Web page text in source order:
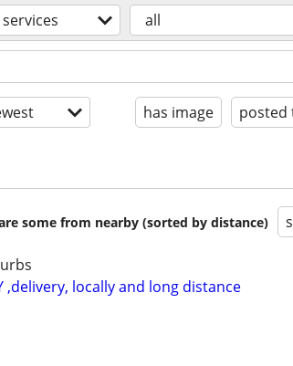
services all
has image posted
some from nearby (sorted by distance)
,delivery, locally and long distance